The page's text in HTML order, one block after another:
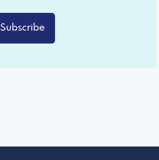
Subscribe